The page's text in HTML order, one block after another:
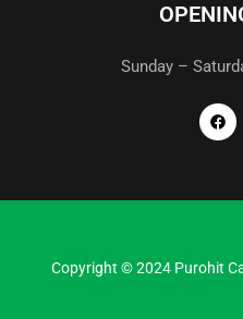
Sunday –
Copyright © 2024 Purohit